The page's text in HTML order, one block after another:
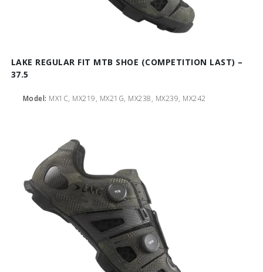
LAKE REGULAR FIT MTB SHOE (COMPETITION LAST) –
37.5
Model: MX1C, MX219, MX21G, MX238, MX239, MX242